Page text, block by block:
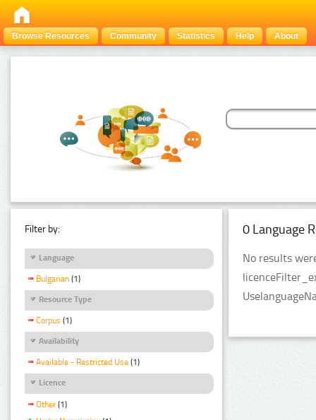
Browse Resources Community Statistics Help About
Filter by:
Language
Bulgarian (1)
Resource Type
Corpus (1)
Availability
Available - Restricted Use (1)
Licence
Other (1)
0 Language
No results